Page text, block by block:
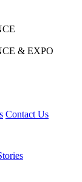
& EXPO
Contact Us